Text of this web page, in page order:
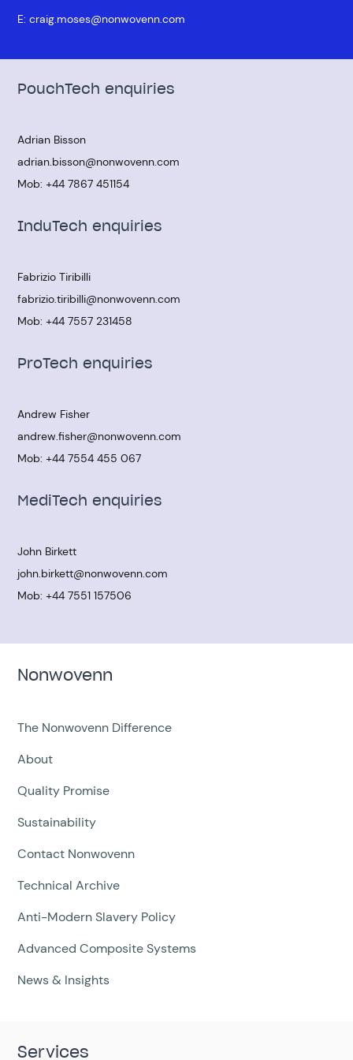
PouchTech enquiries
Adrian Bisson
adrian.bisson@nonwovenn.com
Mob:+44 7867 451154
InduTech enquiries
Fabrizio Tiribilli
fabrizio.tiribilli@nonwovenn.com
Mob:+44 7557 231458
ProTech enquiries
Andrew Fisher
andrew.fisher@nonwovenn.com
Mob:+44 7554 455 067
MediTech enquiries
John Birkett
john.birkett@nonwovenn.com
Mob:+44 7551 157506
E:craig.moses@nonwovenn.com
Nonwovenn
The Nonwovenn Difference
About
Quality Promise
Sustainability
Contact Nonwovenn
Technical Archive
Anti-Modern Slavery Policy
Advanced Composite Systems
News & Insights
Services